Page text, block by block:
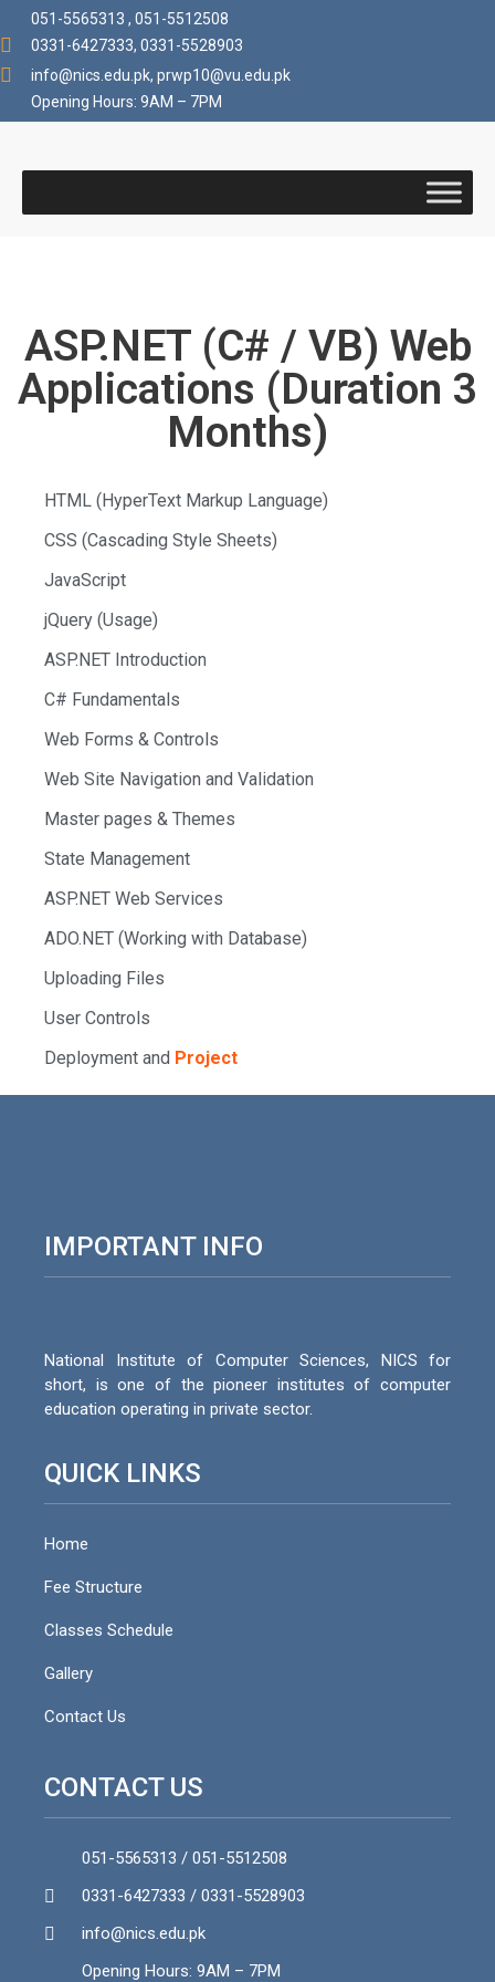
051-5565313 , 051-5512508
0331-6427333, 0331-5528903
info@nics.edu.pk​, prwp10@vu.edu.pk
Opening Hours: 9AM – 7PM
ASP.NET (C# / VB) Web
Applications (Duration 3
Months)
HTML (HyperText Markup Language)
CSS (Cascading Style Sheets)
JavaScript
jQuery (Usage)
ASP.NET Introduction
C# Fundamentals
Web Forms & Controls
Web Site Navigation and Validation
Master pages & Themes
State Management
ASP.NET Web Services
ADO.NET (Working with Database)
Uploading Files
User Controls
Deployment and Project
IMPORTANT INFO
National Institute of Computer Sciences, NICS for
short, is one of the pioneer institutes of computer
education operating in private sector.
QUICK LINKS
Home
Fee Structure
Classes Schedule
Gallery
Contact Us
CONTACT US
051-5565313 / 051-5512508
0331-6427333 / 0331-5528903
info@nics.edu.pk​
Opening Hours: 9AM – 7PM